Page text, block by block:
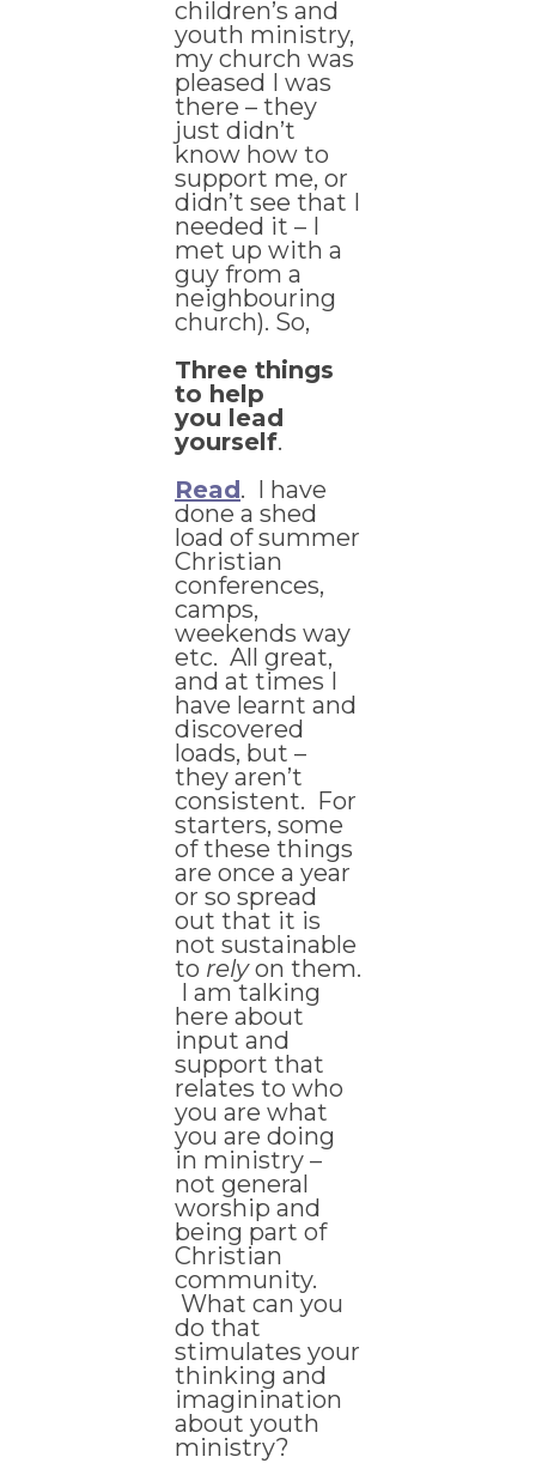
children’s and
youth ministry,
my church was
pleased I was
there – they
just didn’t
know how to
support me, or
didn’t see that I
needed it – I
met up with a
guy from a
neighbouring
church). So,
Three things
to help
you lead
yourself.
Read. I have
done a shed
load of summer
Christian
conferences,
camps,
weekends way
etc. All great,
and at times I
have learnt and
discovered
loads, but –
they aren’t
consistent. For
starters, some
of these things
are once a year
or so spread
out that it is
not sustainable
to relyon them.
I am talking
here about
input and
support that
relates to who
you are what
you are doing
in ministry –
not general
worship and
being part of
Christian
community.
What can you
do that
stimulates your
thinking and
imaginination
about youth
ministry?